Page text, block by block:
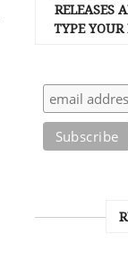
RELEASES
TYPE